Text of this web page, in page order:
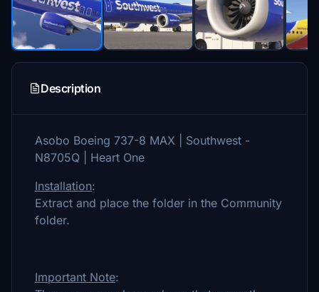
Description
Asobo Boeing 737-8 MAX | Southwest -
N8705Q | Heart One
Installation:
Extract and place the folder in the Community
folder.
Important Note: